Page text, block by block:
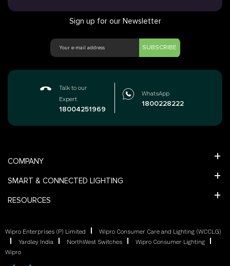
COMPANY
SMART & CONNECTED LIGHTING
RESOURCES
Sign up for our Newsletter
SUBSCRIBE
Talk to our
Expert
18004251969
WhatsApp
1800228222
Wipro Enterprises (P) Limited
Wipro Consumer Care and Lighting (WCCLG)
Yardley India
NorthWest Switches
Wipro Consumer Lighting
Wipro